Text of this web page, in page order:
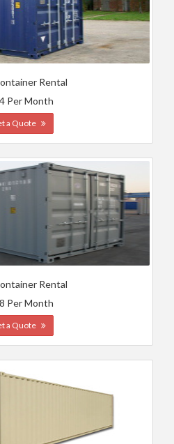
Rental
Per Month
a Quote
Rental
Per Month
a Quote